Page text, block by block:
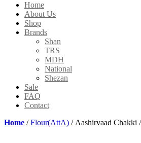
Home
About Us
Shop
Brands
Shan
TRS
MDH
National
Shezan
Sale
FAQ
Contact
Home /Flour(AttA) / Aashirvaad Chakki